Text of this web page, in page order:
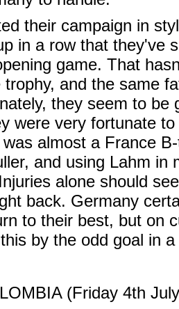
their campaign in
in a row that they've
game. That
and the same
they seem to be
were very fortunate
almost a France
and using Lahm in
alone should
back. Germany
to their best, but on
by the odd goal in
(Friday 4th